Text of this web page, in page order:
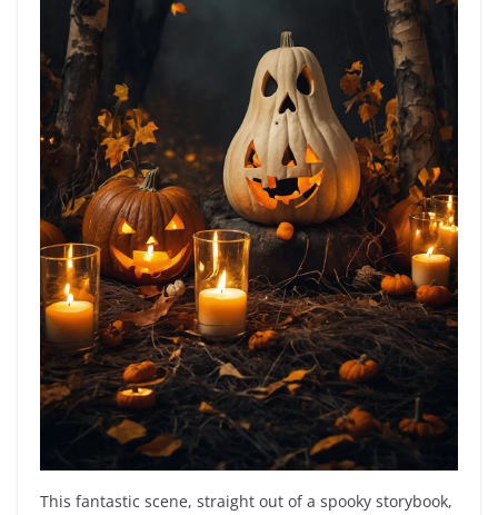
This fantastic scene, straight out of a spooky storybook,